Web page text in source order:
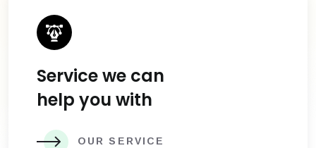
Service we can
help you with
OUR SERVICE